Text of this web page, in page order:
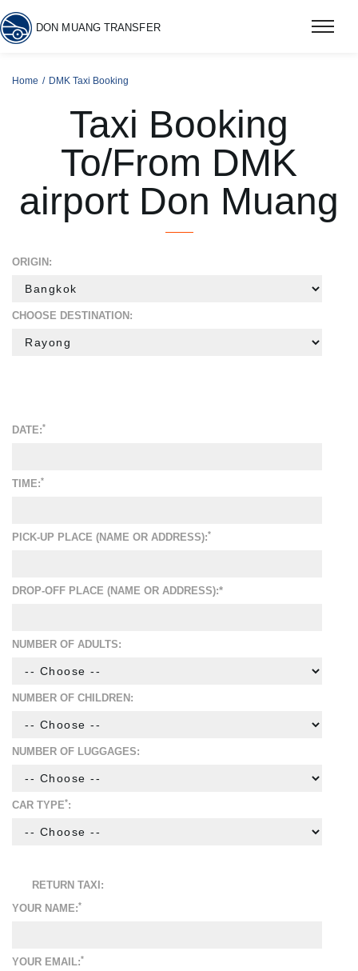
DON MUANG TRANSFER
Home DMK Taxi Booking
Taxi Booking
To/From DMK
airport Don Muang
ORIGIN:
CHOOSE DESTINATION:
DATE:*
TIME:*
PICK-UP PLACE (NAME OR ADDRESS):*
DROP-OFF PLACE (NAME OR ADDRESS):*
NUMBER OF ADULTS:
NUMBER OF CHILDREN:
NUMBER OF LUGGAGES:
CAR TYPE*:
RETURN TAXI:
YOUR NAME:*
YOUR EMAIL:*